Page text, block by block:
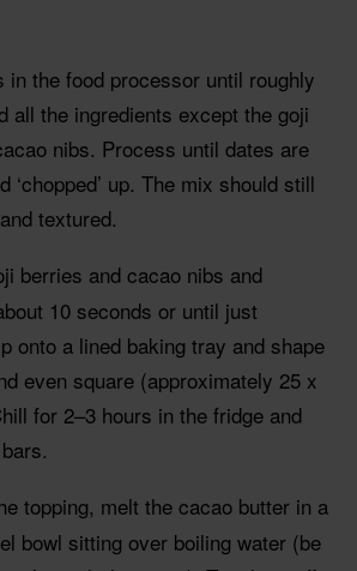
in the food processor until roughly
all the ingredients except the goji
nibs. Process until dates are
‘chopped’ up. The mix should still
textured.
berries and cacao nibs and
10 seconds or until just
onto a lined baking tray and shape
even square (approximately 25 x
for 2–3 hours in the fridge and
topping, melt the cacao butter in a
bowl sitting over boiling water (be